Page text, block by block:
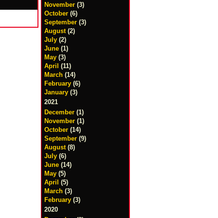
November (3)
October (6)
September (3)
August (2)
July (2)
June (1)
May (3)
April (11)
March (14)
February (6)
January (3)
2021
December (1)
November (1)
October (14)
September (9)
August (8)
July (6)
June (14)
May (5)
April (5)
March (3)
February (3)
2020